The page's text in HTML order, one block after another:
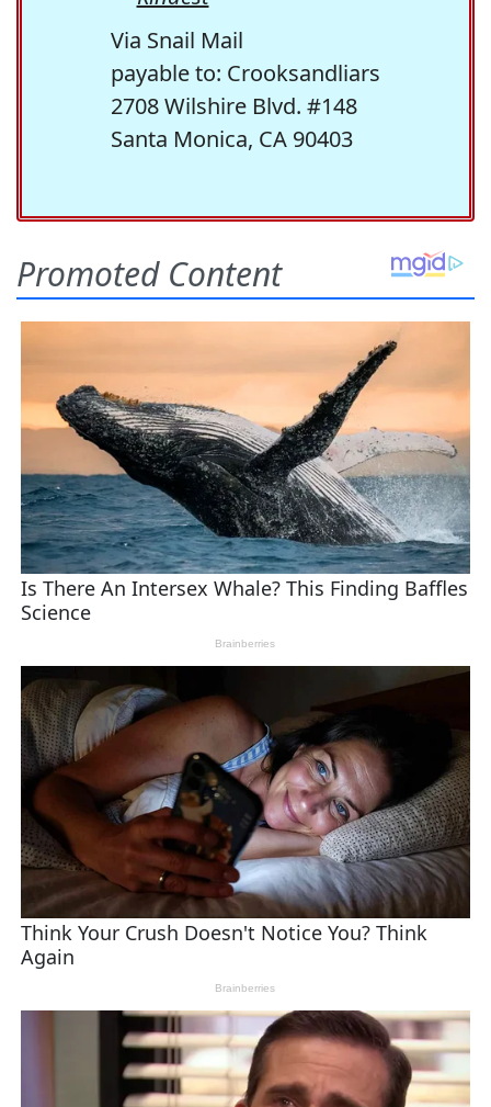
Via Snail Mail
payable to: Crooksandliars
2708 Wilshire Blvd. #148
Santa Monica, CA 90403